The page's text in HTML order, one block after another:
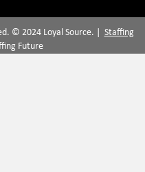
© 2024 Loyal Source. | Staffing
Future